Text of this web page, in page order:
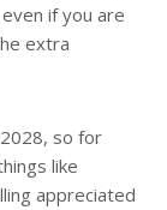
if you are
extra
so for
like
appreciated